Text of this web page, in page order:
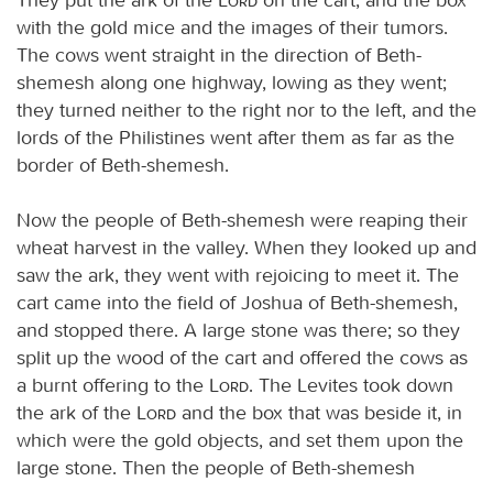
with the gold mice and the images of their tumors.
The cows went straight in the direction of Beth-
shemesh along one highway, lowing as they went;
they turned neither to the right nor to the left, and the
lords of the Philistines went after them as far as the
border of Beth-shemesh.
Now the people of Beth-shemesh were reaping their
wheat harvest in the valley. When they looked up and
saw the ark, they went with rejoicing to meet it. The
cart came into the field of Joshua of Beth-shemesh,
and stopped there. A large stone was there; so they
split up the wood of the cart and offered the cows as
a burnt offering to the
Lord. The Levites took down
the ark of the
Lord and the box that was beside it, in
which were the gold objects, and set them upon the
large stone. Then the people of Beth-shemesh